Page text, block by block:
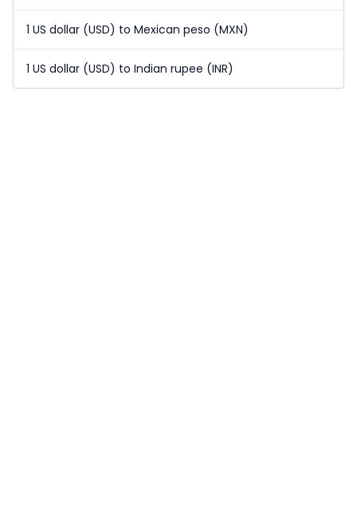
1 US dollar (USD) to Mexican peso (MXN)
1 US dollar (USD) to Indian rupee (INR)